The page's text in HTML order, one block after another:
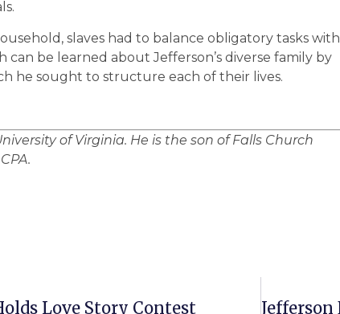
slaves had to balance obligatory tasks with
can be learned about Jefferson’s diverse family by
he sought to structure each of their lives.
of Virginia. He is the son of Falls Church
Love Story Contest